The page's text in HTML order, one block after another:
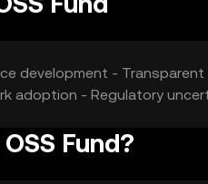
development -
adoption - Regulatory
Fund?